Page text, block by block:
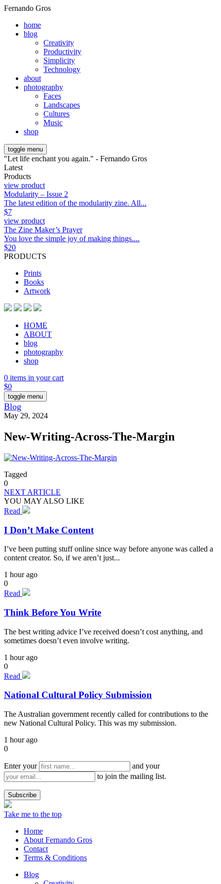
Fernando Gros
home
blog
Creativity
Productivity
Simplicity
Technology
about
photography
Faces
Landscapes
Cultures
Music
shop
toggle menu
"Let life enchant you again." - Fernando Gros
Latest
Products
view product
Modularity – Issue 2
The latest edition of the modularity zine. All...
$7
view product
The Zine Maker’s Prayer
You love the simple joy of making things....
$20
PRODUCTS
Prints
Books
Artwork
HOME
ABOUT
blog
photography
shop
0 items in your cart
$0
toggle menu
Blog
May 29, 2024
New-Writing-Across-The-Margin
Tagged
0
NEXT ARTICLE
YOU MAY ALSO LIKE
Read
I Don’t Make Content
I’ve been putting stuff online since way before anyone was called a
content creator. So, if we aren’t just...
1 hour ago
0
Read
Think Before You Write
The best writing advice I’ve received doesn’t cost anything, and
sometimes doesn’t even involve writing.
1 hour ago
0
Read
National Cultural Policy Submission
The Australian government recently called for contributions to the
new National Cultural Policy. This was my submission.
1 hour ago
0
Enter your
and your
to join the mailing list.
Take me to the top
Home
About Fernando Gros
Contact
Terms & Conditions
Blog